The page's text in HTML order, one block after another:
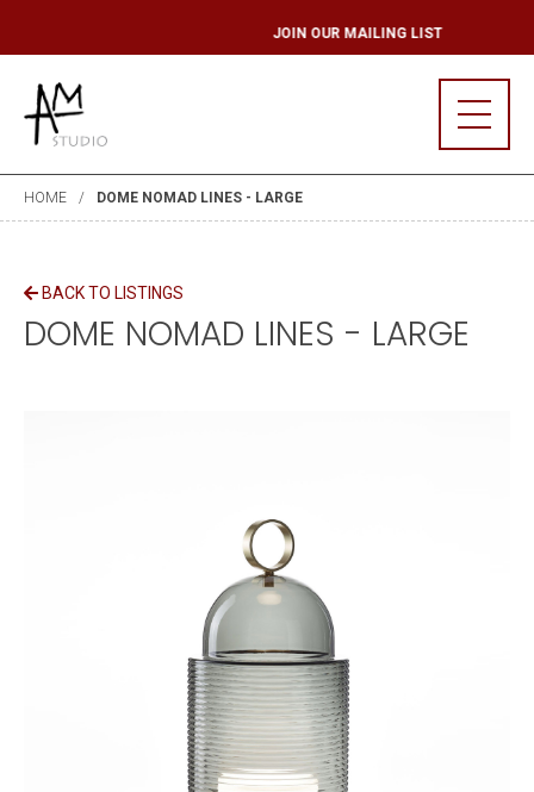
JOIN OUR
HOME DOME NOMAD LINES - LARGE
BACK TO LISTINGS
DOME NOMAD LINES - LARGE